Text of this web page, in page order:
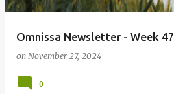
Omnissa Newsletter - Week 47
on November 27, 2024
0